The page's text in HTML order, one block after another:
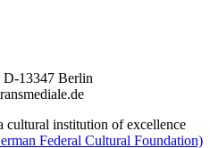
D-13347 Berlin
cultural institution of excellence
Federal Cultural Foundation)